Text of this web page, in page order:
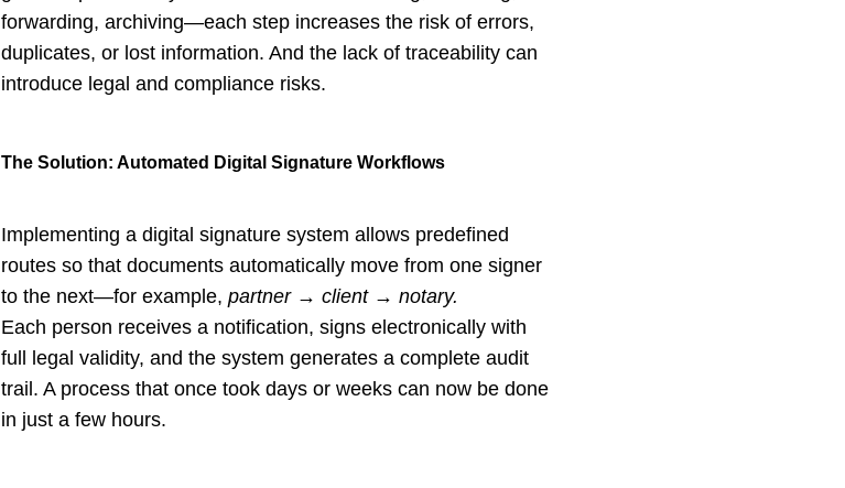
forwarding, archiving—each step increases the risk of errors,
duplicates, or lost information. And the lack of traceability can
introduce legal and compliance risks.
The Solution: Automated Digital Signature Workflows
Implementing a digital signature system allows predefined
routes so that documents automatically move from one signer
to the next—for example, partner → client → notary.
Each person receives a notification, signs electronically with
full legal validity, and the system generates a complete audit
trail. A process that once took days or weeks can now be done
in just a few hours.